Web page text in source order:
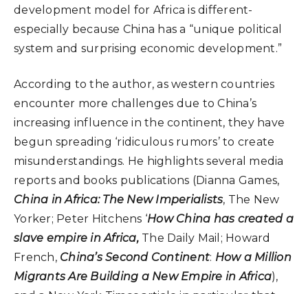
development model for Africa is different-
especially because China has a “unique political
system and surprising economic development.”
According to the author, as western countries
encounter more challenges due to China’s
increasing influence in the continent, they have
begun spreading ‘ridiculous rumors’ to create
misunderstandings. He highlights several media
reports and books publications (Dianna Games,
China in Africa: The New Imperialists, The New
Yorker; Peter Hitchens ‘How China has created a
slave empire in Africa, The Daily Mail; Howard
French, China’s Second Continent: How a Million
Migrants Are Building a New Empire in Africa),